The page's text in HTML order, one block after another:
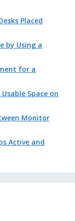
Placed
by Using a
for a
Space on
Monitor
Active and